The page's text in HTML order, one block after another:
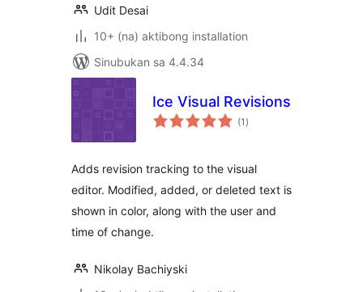
Udit Desai
10+ (na) aktibong installation
Sinubukan sa 4.4.34
Ice Visual Revisions
(1 kabuuang
ratings
)
Adds revision tracking to the visual
editor. Modified, added, or deleted text is
shown in color, along with the user and
time of change.
Nikolay Bachiyski